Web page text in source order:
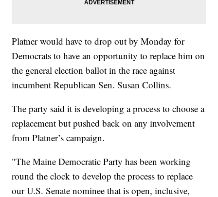
Platner would have to drop out by Monday for
Democrats to have an opportunity to replace him on
the general election ballot in the race against
incumbent Republican Sen. Susan Collins.
The party said it is developing a process to choose a
replacement but pushed back on any involvement
from Platner’s campaign.
"The Maine Democratic Party has been working
round the clock to develop the process to replace
our U.S. Senate nominee that is open, inclusive,